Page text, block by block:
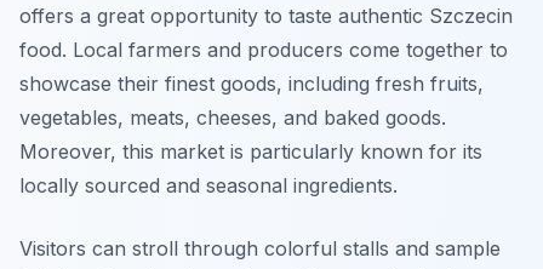
offers a great opportunity to taste authentic Szczecin
food. Local farmers and producers come together to
showcase their finest goods, including fresh fruits,
vegetables, meats, cheeses, and baked goods.
Moreover, this market is particularly known for its
locally sourced and seasonal ingredients.
Visitors can stroll through colorful stalls and sample